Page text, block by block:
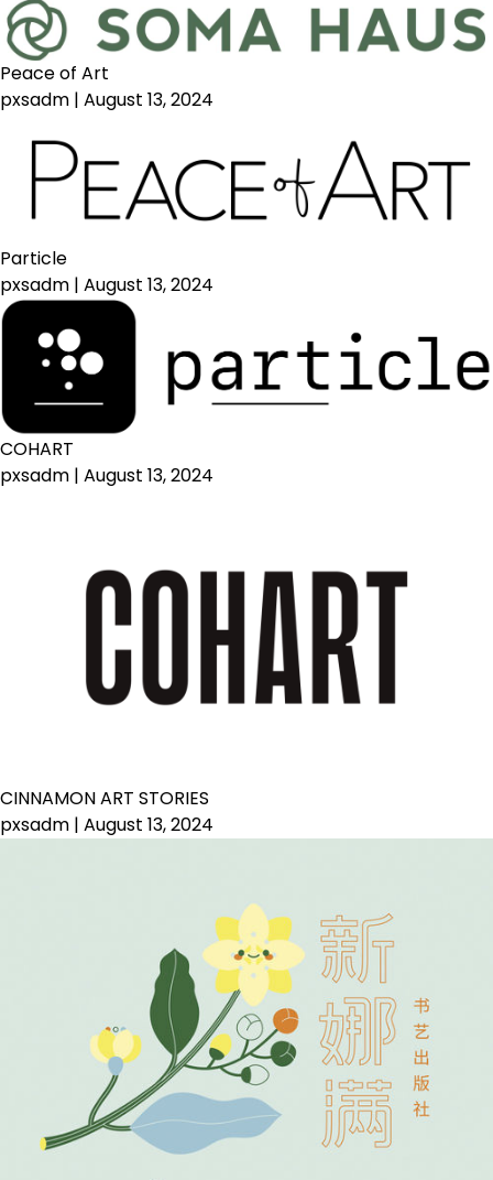
Peace of Art
pxsadm | August 13, 2024
Particle
pxsadm | August 13, 2024
COHART
pxsadm | August 13, 2024
CINNAMON ART STORIES
pxsadm | August 13, 2024